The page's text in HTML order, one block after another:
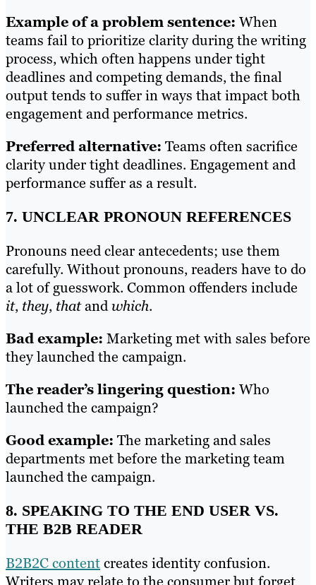
Example of a problem sentence: When
teams fail to prioritize clarity during the writing
process, which often happens under tight
deadlines and competing demands, the final
output tends to suffer in ways that impact both
engagement and performance metrics.
Preferred alternative: Teams often sacrifice
clarity under tight deadlines. Engagement and
performance suffer as a result.
7. UNCLEAR PRONOUN REFERENCES
Pronouns need clear antecedents; use them
carefully. Without pronouns, readers have to do
a lot of guesswork. Common offenders include
it, they, thatandwhich.
Bad example: Marketing met with sales before
they launched the campaign.
The reader’s lingering question: Who
launched the campaign?
Good example: The marketing and sales
departments met before the marketing team
launched the campaign.
8. SPEAKING TO THE END USER VS.
THE B2B READER
B2B2C contentcreates identity confusion.